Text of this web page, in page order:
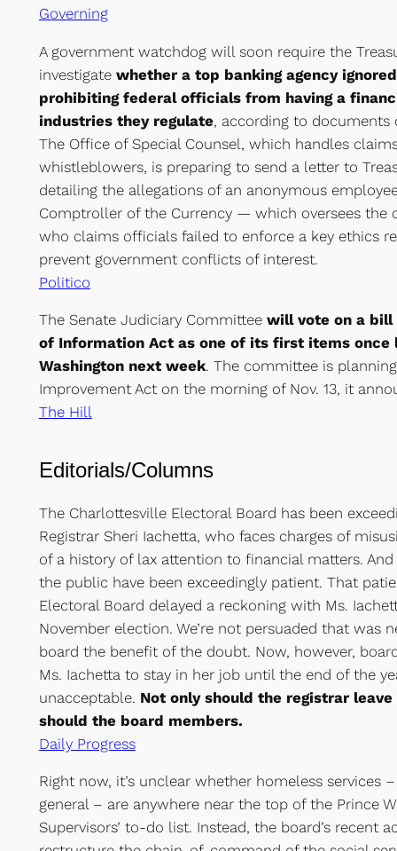
Governing
A government watchdog will soon require the
investigate whether a top banking agency
prohibiting federal officials from having a
industries they regulate, according to documents
The Office of Special Counsel, which handles
whistleblowers, is preparing to send a letter to
detailing the allegations of an anonymous
Comptroller of the Currency — which oversees the
who claims officials failed to enforce a key ethics
prevent government conflicts of interest.
Politico
The Senate Judiciary Committee will vote on a bill
of Information Act as one of its first items once
Washington next week. The committee is
Improvement Act on the morning of Nov. 13, it
The Hill
Editorials/Columns
The Charlottesville Electoral Board has been
Registrar Sheri Iachetta, who faces charges of
of a history of lax attention to financial matters.
the public have been exceedingly patient. That
Electoral Board delayed a reckoning with Ms.
November election. We’re not persuaded that was
board the benefit of the doubt. Now, however,
Ms. Iachetta to stay in her job until the end of the
unacceptable. Not only should the registrar
should the board members.
Daily Progress
Right now, it’s unclear whether homeless services
general – are anywhere near the top of the Prince
Supervisors’ to-do list. Instead, the board’s recent